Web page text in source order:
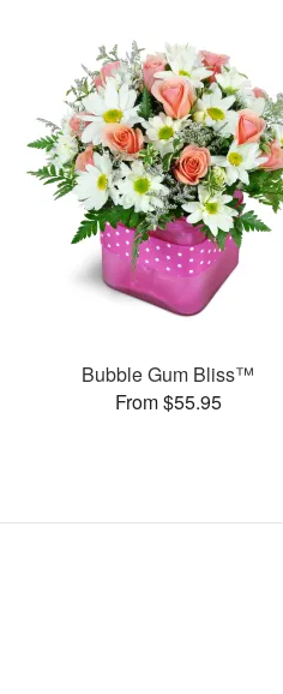
Bubble Gum Bliss™
From $55.95